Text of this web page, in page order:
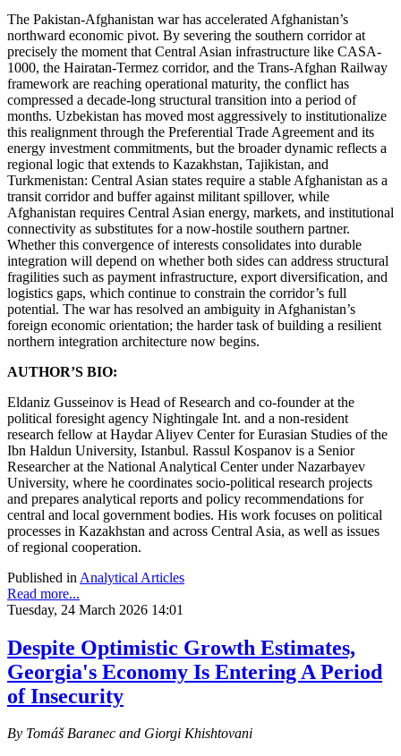
The Pakistan-Afghanistan war has accelerated Afghanistan’s
northward economic pivot. By severing the southern corridor at
precisely the moment that Central Asian infrastructure like CASA-
1000, the Hairatan-Termez corridor, and the Trans-Afghan Railway
framework are reaching operational maturity, the conflict has
compressed a decade-long structural transition into a period of
months. Uzbekistan has moved most aggressively to institutionalize
this realignment through the Preferential Trade Agreement and its
energy investment commitments, but the broader dynamic reflects a
regional logic that extends to Kazakhstan, Tajikistan, and
Turkmenistan: Central Asian states require a stable Afghanistan as a
transit corridor and buffer against militant spillover, while
Afghanistan requires Central Asian energy, markets, and institutional
connectivity as substitutes for a now-hostile southern partner.
Whether this convergence of interests consolidates into durable
integration will depend on whether both sides can address structural
fragilities such as payment infrastructure, export diversification, and
logistics gaps, which continue to constrain the corridor’s full
potential. The war has resolved an ambiguity in Afghanistan’s
foreign economic orientation; the harder task of building a resilient
northern integration architecture now begins.
AUTHOR’S BIO:
Eldaniz Gusseinov is Head of Research and сo-founder at the
political foresight agency Nightingale Int. and a non-resident
research fellow at Haydar Aliyev Center for Eurasian Studies of the
Ibn Haldun University, Istanbul. Rassul Kospanov is a Senior
Researcher at the National Analytical Center under Nazarbayev
University, where he coordinates socio-political research projects
and prepares analytical reports and policy recommendations for
central and local government bodies. His work focuses on political
processes in Kazakhstan and across Central Asia, as well as issues
of regional cooperation.
Published in Analytical Articles
Read more...
Tuesday, 24 March 2026 14:01
Despite Optimistic Growth Estimates,
Georgia's Economy Is Entering A Period
of Insecurity
By Tomáš Baranec and Giorgi Khishtovani